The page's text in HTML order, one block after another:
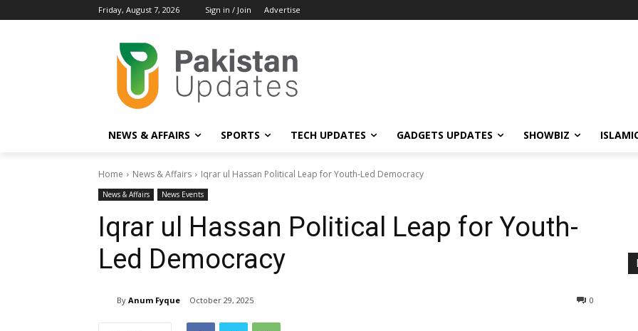
Friday, August 7, 2026 Sign in / Join Advertise
NEWS & AFFAIRS SPORTS TECH UPDATES GADGETS UPDATES SHOWBIZ
Home News & Affairs Iqrar ul Hassan Political Leap for Youth-Led Democracy
News & Affairs News Events
Iqrar ul Hassan Political Leap for Youth-
Led Democracy
By Anum Fyque October 29, 2025 0